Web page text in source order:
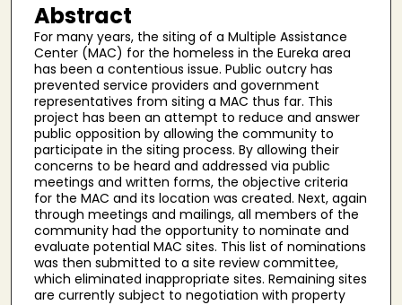
Abstract
For many years, the siting of a Multiple Assistance
Center (MAC) for the homeless in the Eureka area
has been a contentious issue. Public outcry has
prevented service providers and government
representatives from siting a MAC thus far. This
project has been an attempt to reduce and answer
public opposition by allowing the community to
participate in the siting process. By allowing their
concerns to be heard and addressed via public
meetings and written forms, the objective criteria
for the MAC and its location was created. Next, again
through meetings and mailings, all members of the
community had the opportunity to nominate and
evaluate potential MAC sites. This list of nominations
was then submitted to a site review committee,
which eliminated inappropriate sites. Remaining sites
are currently subject to negotiation with property